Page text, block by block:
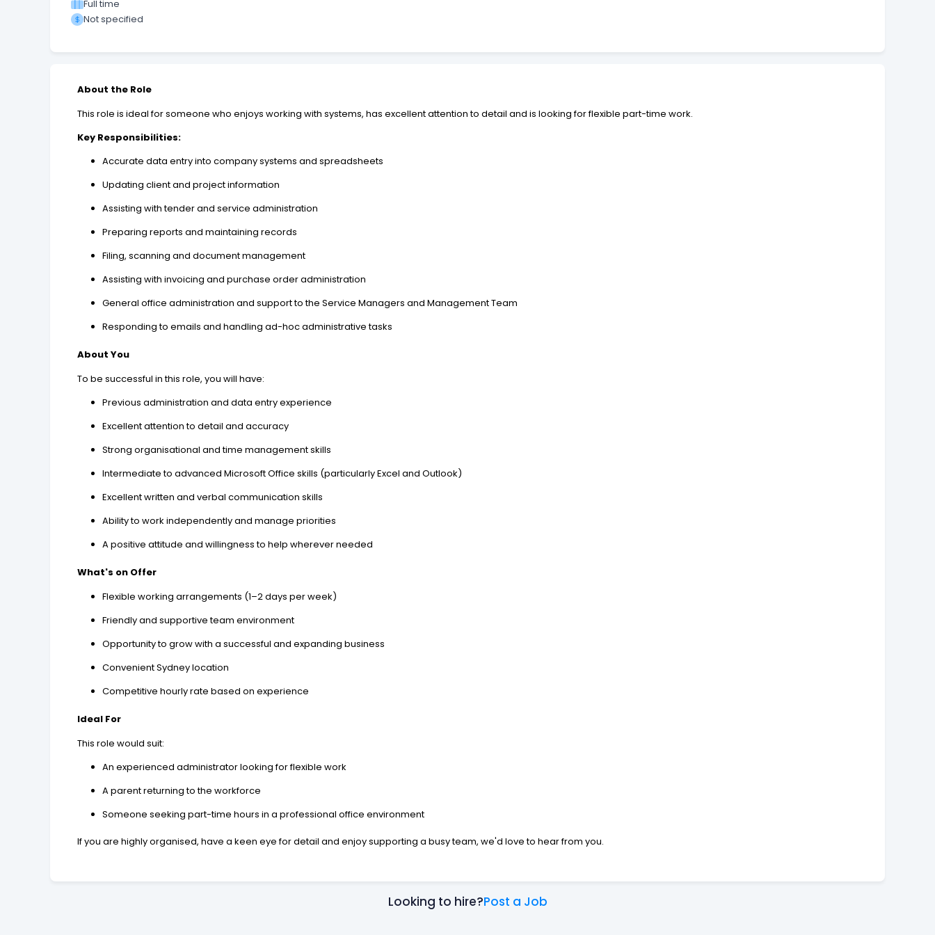
Full time
Not specified
About the Role
This role is ideal for someone who enjoys working with systems, has excellent attention to detail and is looking for flexible part-time work.
Key Responsibilities:
Accurate data entry into company systems and spreadsheets
Updating client and project information
Assisting with tender and service administration
Preparing reports and maintaining records
Filing, scanning and document management
Assisting with invoicing and purchase order administration
General office administration and support to the Service Managers and Management Team
Responding to emails and handling ad-hoc administrative tasks
About You
To be successful in this role, you will have:
Previous administration and data entry experience
Excellent attention to detail and accuracy
Strong organisational and time management skills
Intermediate to advanced Microsoft Office skills (particularly Excel and Outlook)
Excellent written and verbal communication skills
Ability to work independently and manage priorities
A positive attitude and willingness to help wherever needed
What's on Offer
Flexible working arrangements (1–2 days per week)
Friendly and supportive team environment
Opportunity to grow with a successful and expanding business
Convenient Sydney location
Competitive hourly rate based on experience
Ideal For
This role would suit:
An experienced administrator looking for flexible work
A parent returning to the workforce
Someone seeking part-time hours in a professional office environment
If you are highly organised, have a keen eye for detail and enjoy supporting a busy team, we'd love to hear from you.
Looking to hire?Post a Job